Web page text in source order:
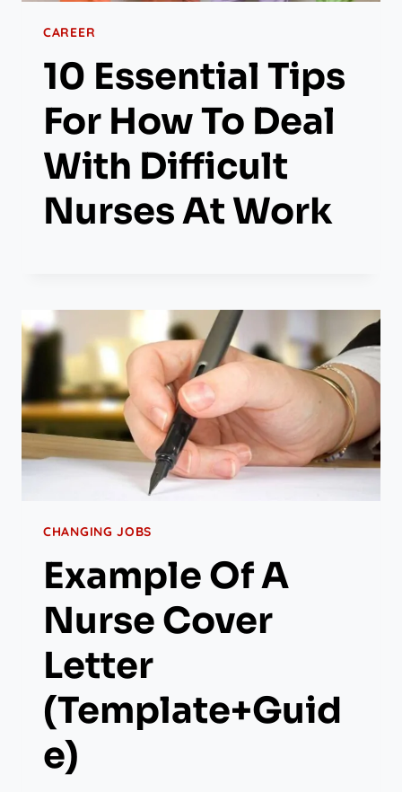
CAREER
10 Essential Tips
For How To Deal
With Difficult
Nurses At Work
CHANGING JOBS
Example Of A
Nurse Cover
Letter
(Template+Guid
E)